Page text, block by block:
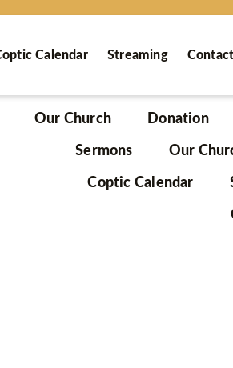
Calendar Streaming
Our Church Donation
Sermons Our
Coptic Calendar